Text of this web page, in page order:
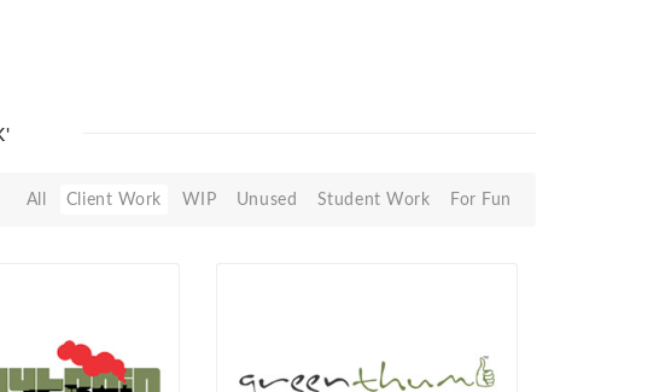
All Client Work WIP Unused Student Work For Fun